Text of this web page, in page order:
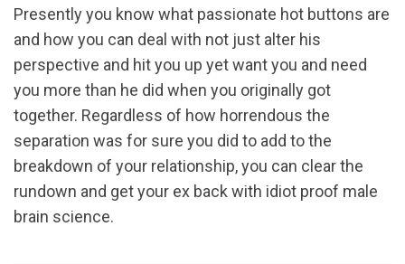
Presently you know what passionate hot buttons are
and how you can deal with not just alter his
perspective and hit you up yet want you and need
you more than he did when you originally got
together. Regardless of how horrendous the
separation was for sure you did to add to the
breakdown of your relationship, you can clear the
rundown and get your ex back with idiot proof male
brain science.